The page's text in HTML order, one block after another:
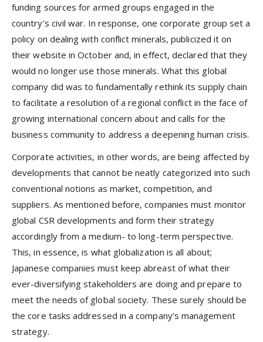
funding sources for armed groups engaged in the
country’s civil war. In response, one corporate group set a
policy on dealing with conflict minerals, publicized it on
their website in October and, in effect, declared that they
would no longer use those minerals. What this global
company did was to fundamentally rethink its supply chain
to facilitate a resolution of a regional conflict in the face of
growing international concern about and calls for the
business community to address a deepening human crisis.
Corporate activities, in other words, are being affected by
developments that cannot be neatly categorized into such
conventional notions as market, competition, and
suppliers. As mentioned before, companies must monitor
global CSR developments and form their strategy
accordingly from a medium- to long-term perspective.
This, in essence, is what globalization is all about;
Japanese companies must keep abreast of what their
ever-diversifying stakeholders are doing and prepare to
meet the needs of global society. These surely should be
the core tasks addressed in a company’s management
strategy.